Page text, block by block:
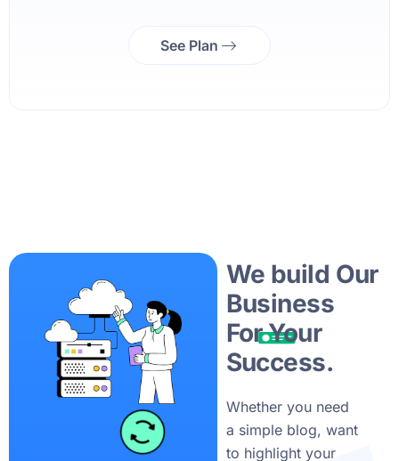
See Plan
We build Our
Business
For Your
Success.
Whether you need
a simple blog, want
to highlight your